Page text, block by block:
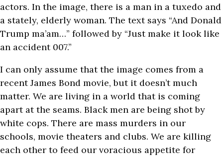
actors. In the image, there is a man in a tuxedo and
a stately, elderly woman. The text says “And Donald
Trump ma’am…” followed by “Just make it look like
an accident 007.”
I can only assume that the image comes from a
recent James Bond movie, but it doesn’t much
matter. We are living in a world that is coming
apart at the seams. Black men are being shot by
white cops. There are mass murders in our
schools, movie theaters and clubs. We are killing
each other to feed our voracious appetite for